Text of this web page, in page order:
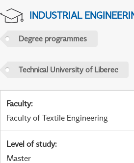
INDUSTRIAL
Degree programmes
Technical University of Liberec
Faculty:
Faculty of Textile Engineering
Level of study:
Master